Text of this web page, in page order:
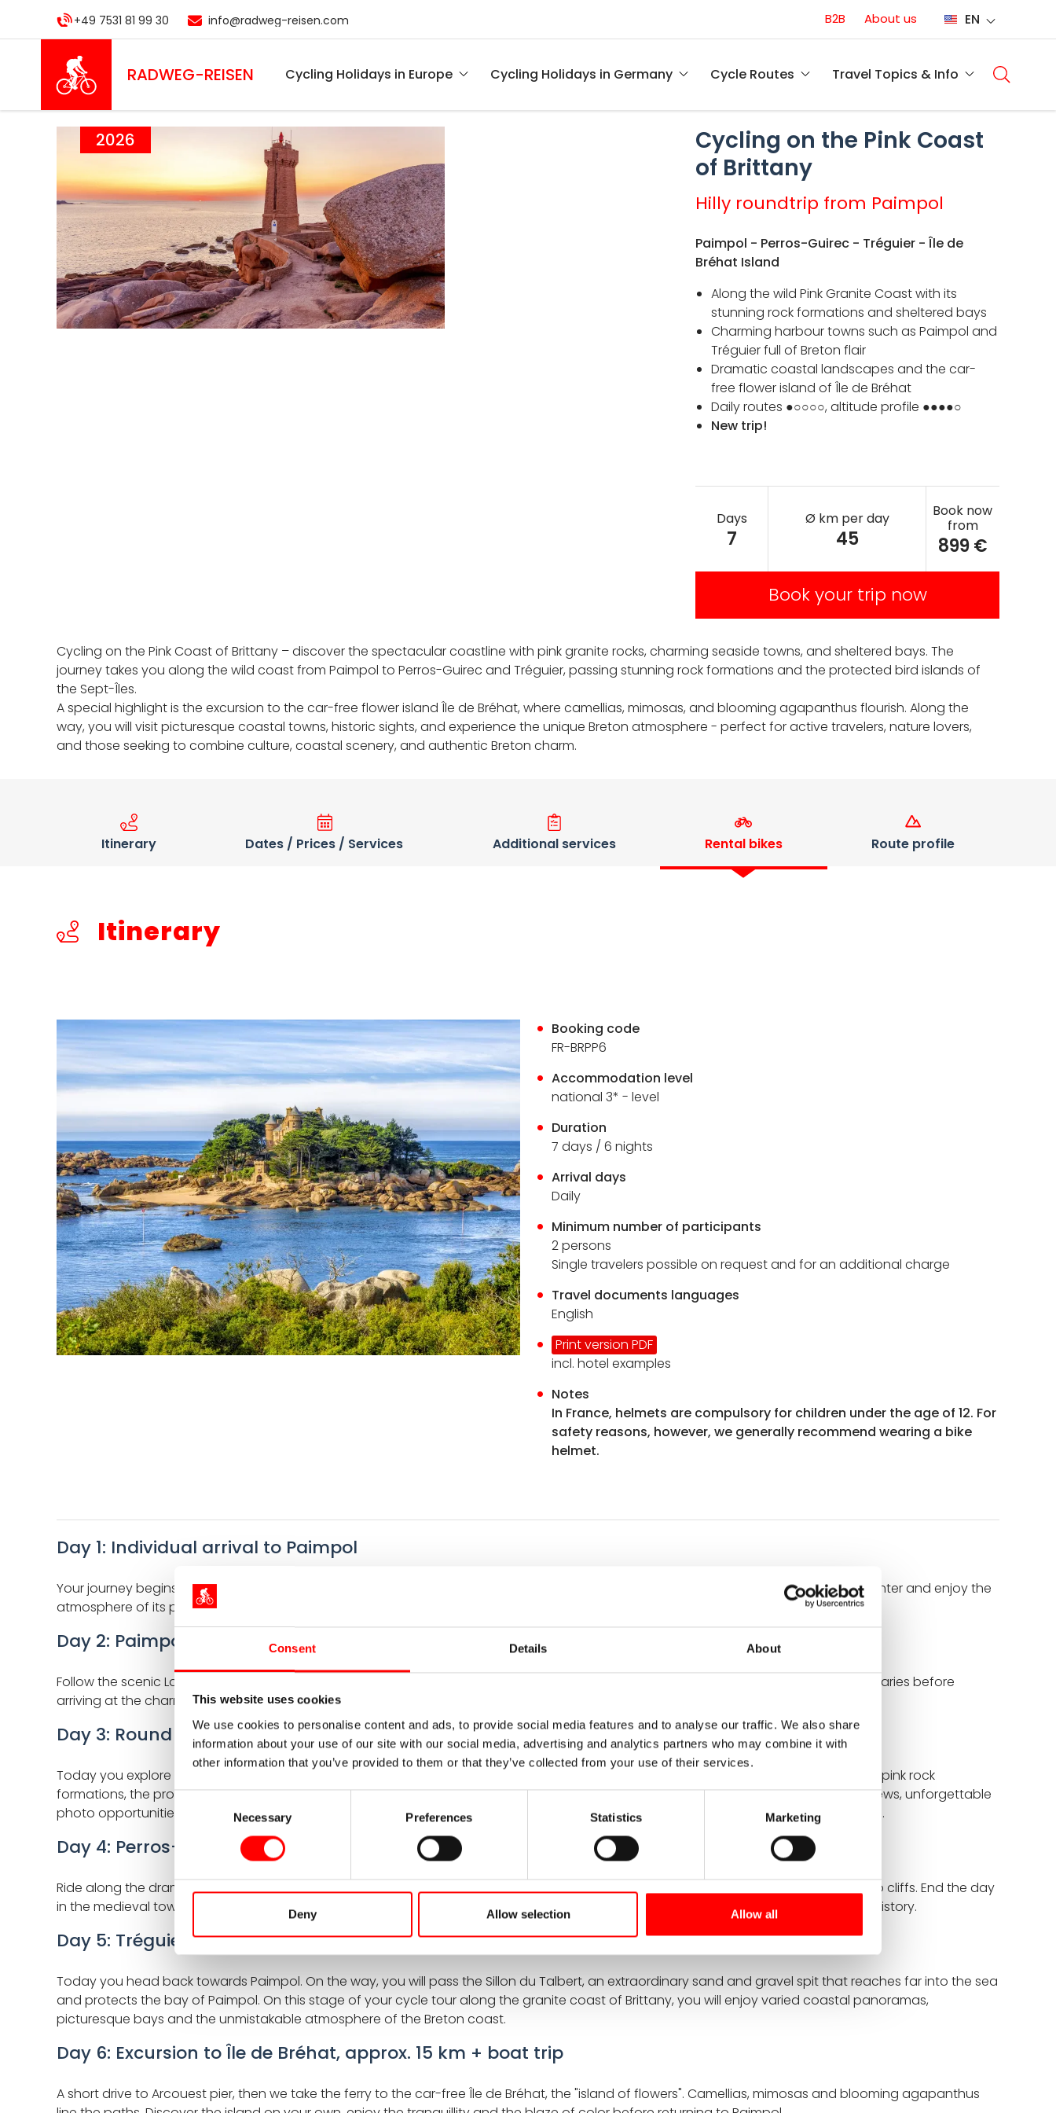
Consent Details About
This website uses cookies
We use cookies to personalise content and ads, to provide social media features and to analyse our traffic. We also share
information about your use of our site with our social media, advertising and analytics partners who may combine it with
other information that you’ve provided to them or that they’ve collected from your use of their services.
Necessary Preferences Statistics Marketing
Deny Allow selection Allow all
main
+49 7531 81 99 30 info@radweg-reisen.com
Conversion
(EN)
B2B About us EN
RADWEG-REISEN Cycling Holidays in Europe Cycling Holidays in Germany Cycle Routes Travel Topics & Info
2026
Cycling on the Pink Coast
of Brittany
Hilly roundtrip from Paimpol
Paimpol - Perros-Guirec - Tréguier - Île de
Bréhat Island
Along the wild Pink Granite Coast with its
stunning rock formations and sheltered bays
Charming harbour towns such as Paimpol and
Tréguier full of Breton flair
Dramatic coastal landscapes and the car-
free flower island of Île de Bréhat
Daily routes ●○○○○, altitude profile ●●●●○
New trip!
Days
7
Ø km per day
45
Book now
from
899 €
Book your trip now
Cycling on the Pink Coast of Brittany – discover the spectacular coastline with pink granite rocks, charming seaside towns, and sheltered bays. The
journey takes you along the wild coast from Paimpol to Perros-Guirec and Tréguier, passing stunning rock formations and the protected bird islands of
the Sept-Îles.
A special highlight is the excursion to the car-free flower island Île de Bréhat, where camellias, mimosas, and blooming agapanthus flourish. Along the
way, you will visit picturesque coastal towns, historic sights, and experience the unique Breton atmosphere - perfect for active travelers, nature lovers,
and those seeking to combine culture, coastal scenery, and authentic Breton charm.
Itinerary Dates / Prices / Services Additional services Rental bikes Route profile
Itinerary
Booking code
FR-BRPP6
Accommodation level
national 3* - level
Duration
7 days / 6 nights
Arrival days
Daily
Minimum number of participants
2 persons
Single travelers possible on request and for an additional charge
Travel documents languages
English
Print version PDF
incl. hotel examples
Notes
In France, helmets are compulsory for children under the age of 12. For
safety reasons, however, we generally recommend wearing a bike
helmet.
Day 1: Individual arrival to Paimpol
Your journey begins in Paimpol, a lively port town with a rich maritime history. Stroll through the cobbled streets, discover the historic center and enjoy the
atmosphere of its port and marina. A perfect prelude to the upcoming cycle tour along the granite coast of Brittany.
Day 2: Paimpol - Perros-Guirec (via La Vélomaritime), approx. 45 km
Follow the scenic La Vélomaritime route through peaceful villages and rolling countryside. Cross the picturesque Trieux and Jaudy estuaries before
arriving at the charming seaside resort of Perros-Guirec, where the fresh sea breeze invites you to unwind.
Day 3: Round tour Côte de Granit Rose, approx. 45 km
Today you explore the heart of the journey: the famous Pink Granite Coast. Cycling on the Pink Coast of Brittany takes you past striking pink rock
formations, the protected bird islands of the Sept-Îles, and the fairytale-like Costaérès Castle. This stage offers spectacular coastal views, unforgettable
photo opportunities, and a true nature experience – a highlight for those seeking coastal scenery, culture, and authentic Breton charm.
Day 4: Perros-Guirec - Tréguier, approx. 45 km
Ride along the dramatic coastline, passing coves and headlands. Stop at the Plougrescant chasm, where the sea rushes between two cliffs. End the day
in the medieval town of Tréguier, known for its Gothic cathedral and charming half-timbered houses – a perfect blend of nature and history.
Day 5: Tréguier - Paimpol, approx. 45 km
Today you head back towards Paimpol. On the way, you will pass the Sillon du Talbert, an extraordinary sand and gravel spit that reaches far into the sea
and protects the bay of Paimpol. On this stage of your cycle tour along the granite coast of Brittany, you will enjoy varied coastal panoramas,
picturesque bays and the unmistakable atmosphere of the Breton coast.
Day 6: Excursion to Île de Bréhat, approx. 15 km + boat trip
A short drive to Arcouest pier, then we take the ferry to the car-free Île de Bréhat, the "island of flowers". Camellias, mimosas and blooming agapanthus